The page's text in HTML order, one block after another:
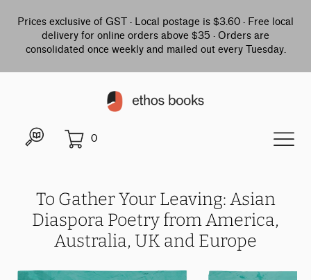
Prices exclusive of GST · Local postage is $3.60 · Free local
delivery for online orders above $35 · Orders are
consolidated once weekly and mailed out every Tuesday.
0
To Gather Your Leaving: Asian
Diaspora Poetry from America,
Australia, UK and Europe